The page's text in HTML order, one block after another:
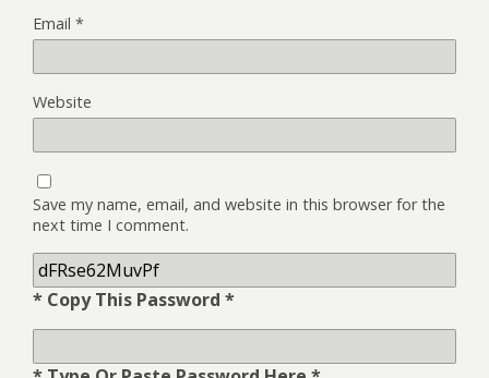
Email *
Website
Save my name, email, and website in this browser for the
next time I comment.
* Copy This Password *